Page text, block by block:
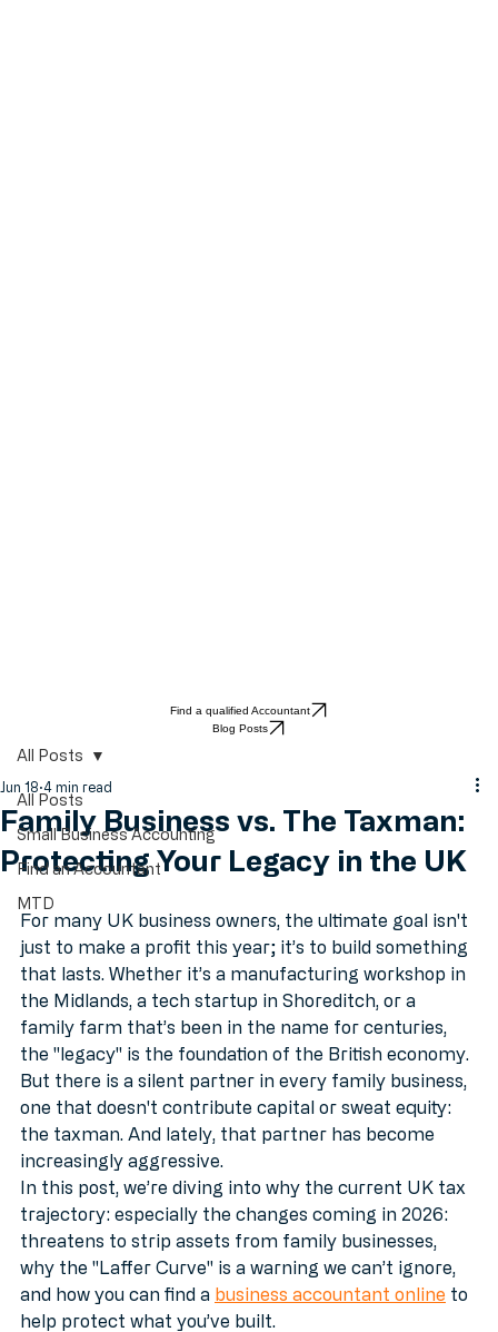
Find a qualified Accountant
All Posts
Small Business Accounting
Find an Accountant
MTD
All Posts
Family Business vs. The Taxman:
Protecting Your Legacy in the UK
Jun 18 4 min read
For many UK business owners, the ultimate goal isn't
just to make a profit this year; it’s to build something
that lasts. Whether it’s a manufacturing workshop in
the Midlands, a tech startup in Shoreditch, or a
family farm that’s been in the name for centuries,
the "legacy" is the foundation of the British economy.
But there is a silent partner in every family business,
one that doesn't contribute capital or sweat equity:
the taxman. And lately, that partner has become
increasingly aggressive.
In this post, we’re diving into why the current UK tax
trajectory: especially the changes coming in 2026:
threatens to strip assets from family businesses,
why the "Laffer Curve" is a warning we can’t ignore,
and how you can find a business accountant online